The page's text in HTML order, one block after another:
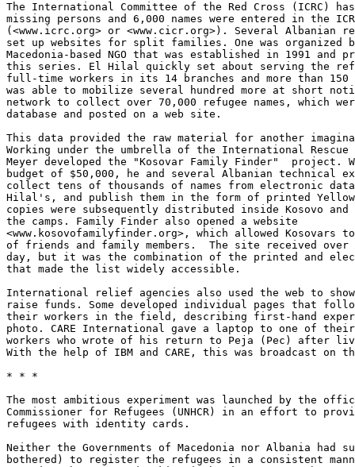
The International Committee of the Red Cross (ICRC)
missing persons and 6,000 names were entered in the
(<www.icrc.org> or <www.cicr.org>). Several Albanian
set up websites for split families. One was organized
Macedonia-based NGO that was established in 1991
this series. El Hilal quickly set about serving the
full-time workers in its 14 branches and more than 150
was able to mobilize several hundred more at short
network to collect over 70,000 refugee names, which
database and posted on a web site.
This data provided the raw material for another
Working under the umbrella of the International Rescue
Meyer developed the "Kosovar Family Finder"  project.
budget of $50,000, he and several Albanian technical
collect tens of thousands of names from electronic
Hilal's, and publish them in the form of printed Yellow
copies were subsequently distributed inside Kosovo
the camps. Family Finder also opened a website
<www.kosovofamilyfinder.org>, which allowed Kosovars
of friends and family members.  The site received over
day, but it was the combination of the printed and
that made the list widely accessible.
International relief agencies also used the web to
raise funds. Some developed individual pages that
their workers in the field, describing first-hand
photo. CARE International gave a laptop to one of
workers who wrote of his return to Peja (Pec) after
With the help of IBM and CARE, this was broadcast on
* * *
The most ambitious experiment was launched by the
Commissioner for Refugees (UNHCR) in an effort to
refugees with identity cards.
Neither the Governments of Macedonia nor Albania had
bothered) to register the refugees in a consistent